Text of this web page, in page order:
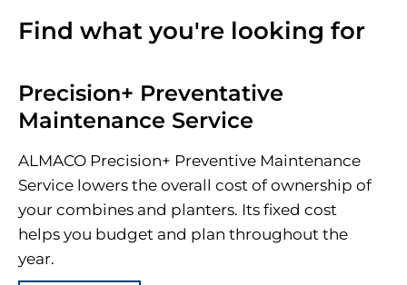
Find what you're looking for
Precision+ Preventative
Maintenance Service
ALMACO Precision+ Preventive Maintenance
Service lowers the overall cost of ownership of
your combines and planters. Its fixed cost
helps you budget and plan throughout the
year.